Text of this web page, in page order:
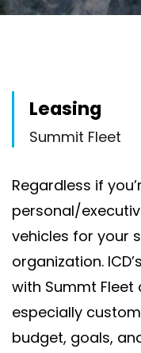
Leasing
Summit Fleet
Regardless if
personal/
vehicles for your
organization.
with Summt
especially
budget, goals,